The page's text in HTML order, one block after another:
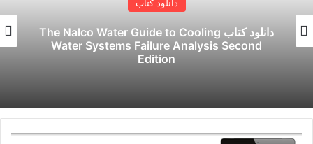
دانلود کتاب
دانلود کتاب حسابداری صنعتی چارلز توماس
هورنگرن نسخه 16
دسترسی